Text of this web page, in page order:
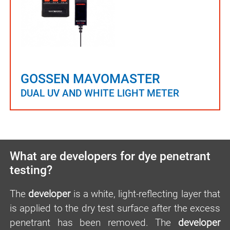
GOSSEN MAVOMASTER
DUAL UV AND WHITE LIGHT METER
What are developers for dye penetrant
testing?
The developeris a white, light-reflecting layer that
is applied to the dry test surface after the excess
penetrant has been removed. The developer